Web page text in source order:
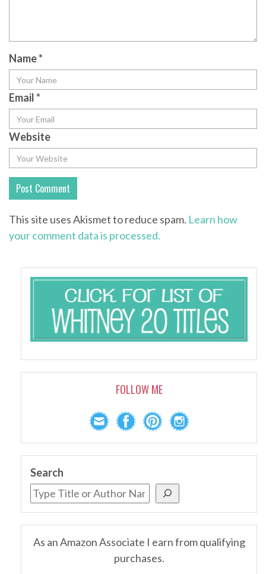
Name*
Email*
Website
This site uses Akismet to reduce spam. Learn how
your comment data is processed.
FOLLOW ME
Search
As an Amazon Associate I earn from qualifying
purchases.